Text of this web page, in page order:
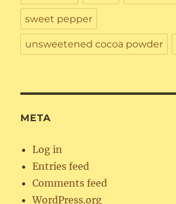
sweet pepper
unsweetened cocoa powder
META
Log in
Entries feed
Comments feed
WordPress.org